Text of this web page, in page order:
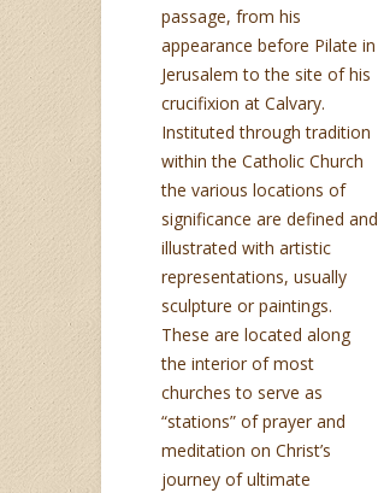
passage, from his
appearance before Pilate in
Jerusalem to the site of his
crucifixion at Calvary.
Instituted through tradition
within the Catholic Church
the various locations of
significance are defined and
illustrated with artistic
representations, usually
sculpture or paintings.
These are located along
the interior of most
churches to serve as
“stations” of prayer and
meditation on Christ’s
journey of ultimate